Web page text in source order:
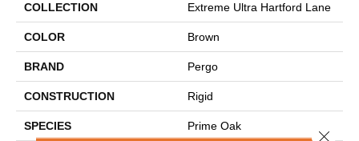
COLLECTION Extreme Ultra Hartford Lane
COLOR Brown
BRAND Pergo
CONSTRUCTION Rigid
SPECIES Prime Oak
Close